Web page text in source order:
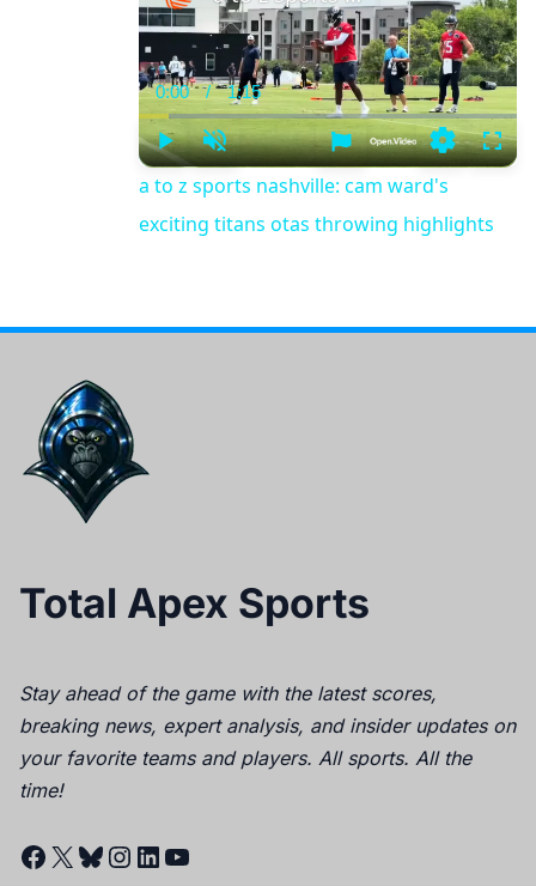
Play Unmute
Current
Time
0:00 / Duration
1:15
Settings
a to z sports nashville: cam ward's
exciting titans otas throwing highlights
Total Apex Sports
Stay ahead of the game with the latest scores,
breaking news, expert analysis, and insider updates on
your favorite teams and players. All sports. All the
time!
Facebook
X Bluesky
Instagram
LinkedIn
YouTube